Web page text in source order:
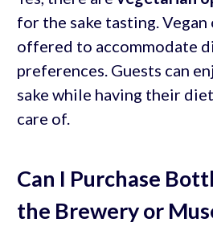
for the sake tasting.
offered to accommodate
preferences. Guests can
sake while having their
care of.
Can I Purchase
the Brewery or